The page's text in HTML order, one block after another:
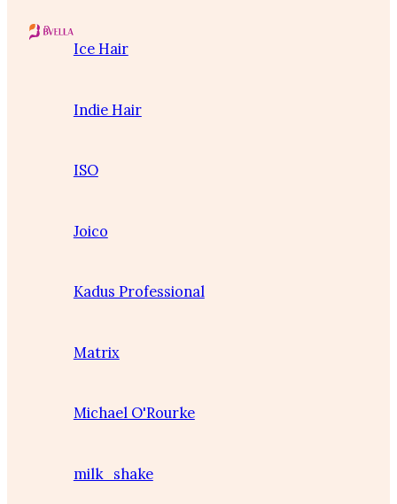
Ice Hair
Indie Hair
ISO
Joico
Kadus Professional
Matrix
Michael O'Rourke
milk_shake